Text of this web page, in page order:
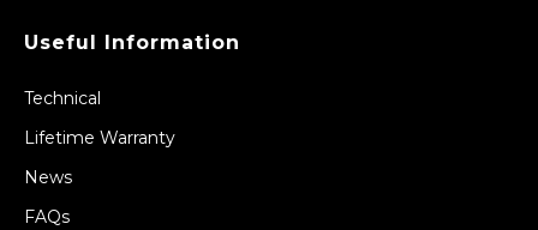
Useful Information
Technical
Lifetime Warranty
News
FAQs